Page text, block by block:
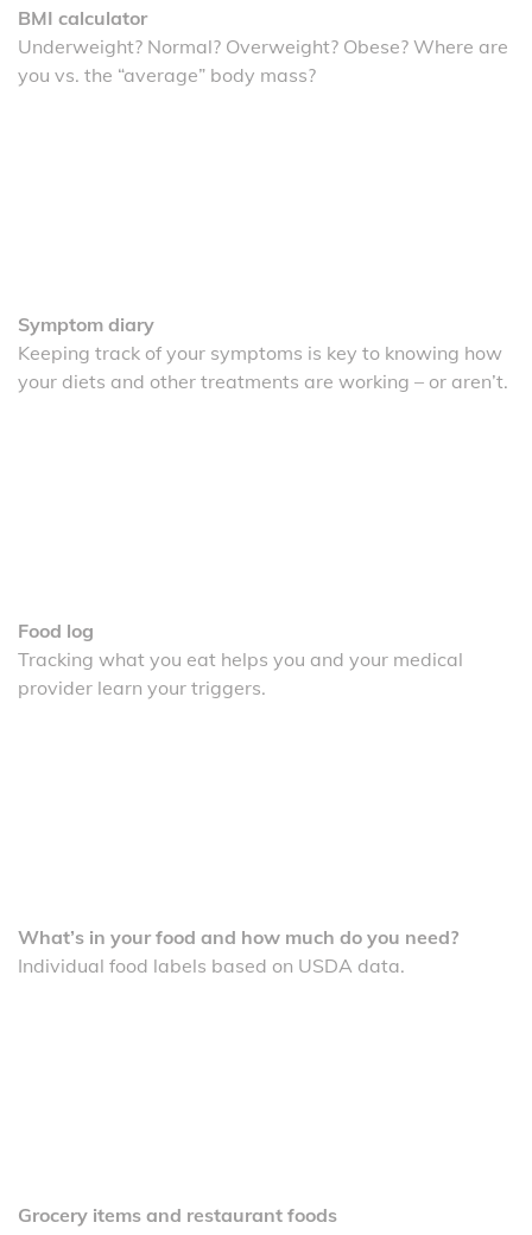
BMI calculator
Underweight? Normal? Overweight? Obese? Where are
you vs. the “average” body mass?
Symptom diary
Keeping track of your symptoms is key to knowing how
your diets and other treatments are working – or aren’t.
Food log
Tracking what you eat helps you and your medical
provider learn your triggers.
What’s in your food and how much do you need?
Individual food labels based on USDA data.
Grocery items and restaurant foods